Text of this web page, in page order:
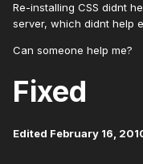
Re-installing CSS didnt
server, which didnt help
Can someone help me?
Fixed
Edited February 16,